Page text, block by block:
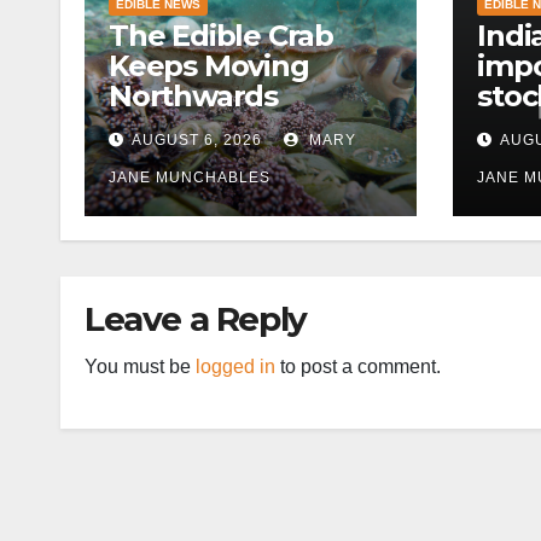
EDIBLE NEWS
The Edible Crab
Keeps Moving
Northwards
AUGUST 6, 2026 MARY
JANE MUNCHABLES
EDIBLE
JANE
Leave a Reply
You must be logged in to post a comment.